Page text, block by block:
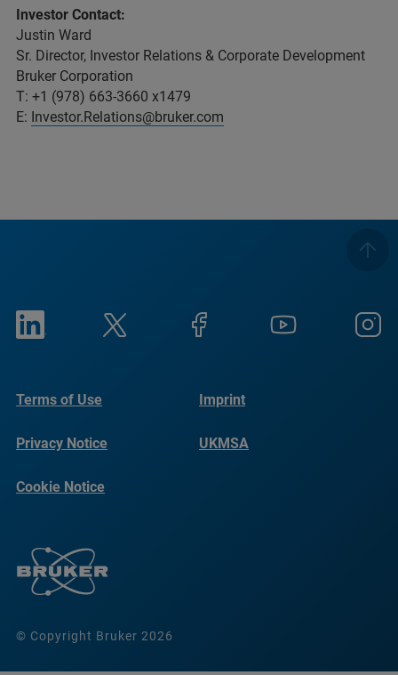
Investor Contact:
Justin Ward
Sr. Director, Investor Relations & Corporate Development
Bruker Corporation
T: +1 (978) 663-3660 x1479
E: Investor.Relations@bruker.com
© Copyright Bruker 2026
Terms of Use Imprint
Privacy Notice UKMSA
Cookie Notice